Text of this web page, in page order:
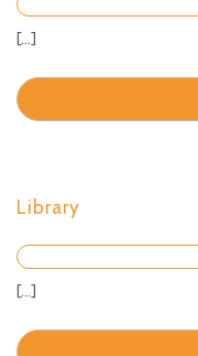
[...]
Library
[...]